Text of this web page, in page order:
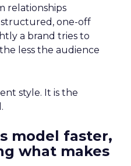
relationships
one-off
a brand tries to
less the audience
style. It is the
model faster,
what makes